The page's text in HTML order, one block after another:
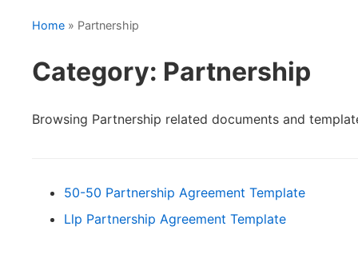
Home » Partnership
Category: Partnership
Browsing Partnership related documents and
50-50 Partnership Agreement Template
Llp Partnership Agreement Template